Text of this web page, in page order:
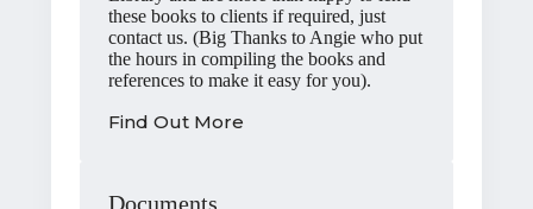
these books to clients if required, just
contact us. (Big Thanks to Angie who put
the hours in compiling the books and
references to make it easy for you).
Find Out More
Documents